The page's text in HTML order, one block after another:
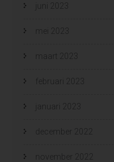
juni 2023
mei 2023
maart 2023
februari 2023
januari 2023
december 2022
november 2022